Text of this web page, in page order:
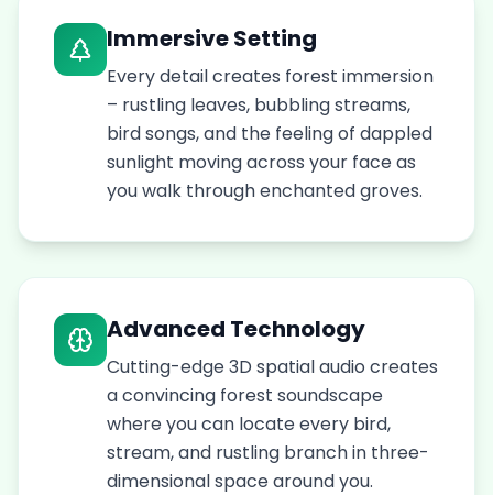
Immersive Setting
Every detail creates forest immersion
– rustling leaves, bubbling streams,
bird songs, and the feeling of dappled
sunlight moving across your face as
you walk through enchanted groves.
Advanced Technology
Cutting-edge 3D spatial audio creates
a convincing forest soundscape
where you can locate every bird,
stream, and rustling branch in three-
dimensional space around you.